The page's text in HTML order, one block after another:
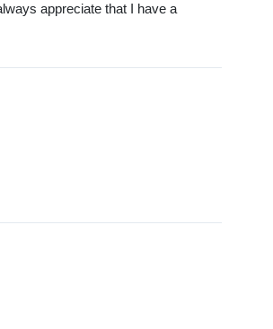
appreciate that I have a